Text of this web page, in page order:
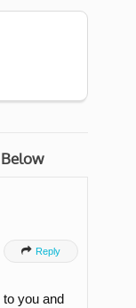
 Reply
to you and